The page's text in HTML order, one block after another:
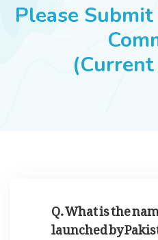
SUCCESS STORIES
Please
Q. What is the
launched by